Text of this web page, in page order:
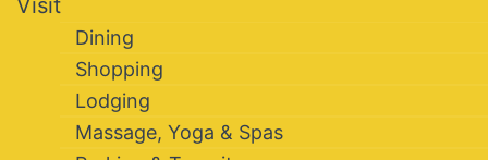
Dining
Shopping
Lodging
Massage, Yoga & Spas